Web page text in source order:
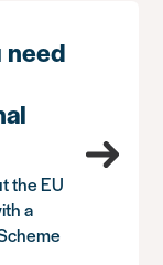
need
the EU
a